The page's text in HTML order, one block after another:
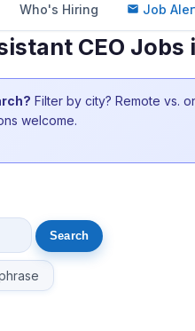
Who's Hiring Job
CEO Jobs
Filter by city? Remote vs.
welcome.